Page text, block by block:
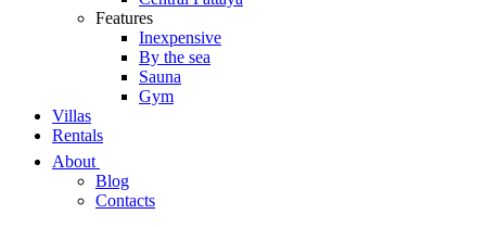
Features
Inexpensive
By the sea
Sauna
Gym
Villas
Rentals
About
Blog
Contacts